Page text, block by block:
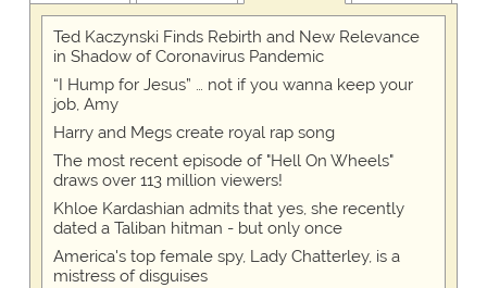
Ted Kaczynski Finds Rebirth and New Relevance
in Shadow of Coronavirus Pandemic
“I Hump for Jesus” … not if you wanna keep your
job, Amy
Harry and Megs create royal rap song
The most recent episode of "Hell On Wheels"
draws over 113 million viewers!
Khloe Kardashian admits that yes, she recently
dated a Taliban hitman - but only once
America's top female spy, Lady Chatterley, is a
mistress of disguises